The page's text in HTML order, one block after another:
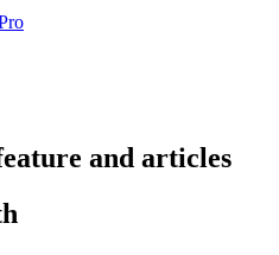
and articles